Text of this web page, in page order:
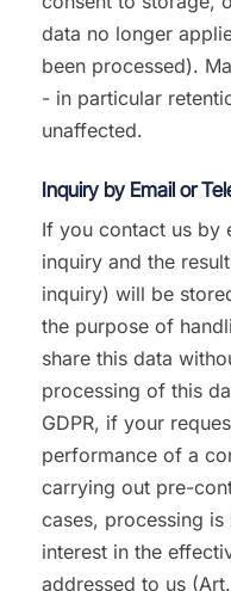
data no longer
been processed).
- in particular
unaffected.
Inquiry by Email or
If you contact us by
inquiry and the
inquiry) will be
the purpose of
share this data
processing of this
GDPR, if your
performance of a
carrying out pre-
cases, processing
interest in the
addressed to us